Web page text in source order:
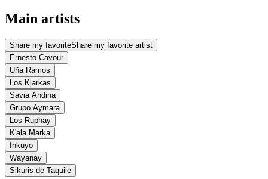
Main artists
Share my favoriteShare my favorite artist
Ernesto Cavour
Uña Ramos
Los Kjarkas
Savia Andina
Grupo Aymara
Los Ruphay
K'ala Marka
Inkuyo
Wayanay
Sikuris de Taquile